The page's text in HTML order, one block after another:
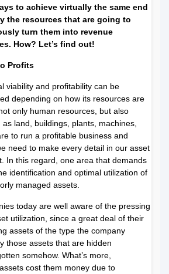
to achieve virtually the same end
the resources that are going to
turn them into revenue
How? Let’s find out!
Profits
viability and profitability can be
depending on how its resources are
only human resources, but also
land, buildings, plants, machines,
to run a profitable business and
need to make every detail in our asset
In this regard, one area that demands
identification and optimal utilization of
managed assets.
today are well aware of the pressing
utilization, since a great deal of their
assets of the type the company
those assets that are hidden
somehow. What’s more,
cost them money due to